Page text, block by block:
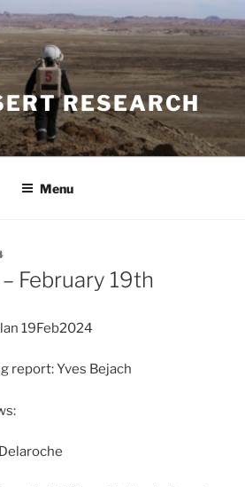
RESEARCH
Menu
February 19th
19Feb2024
report: Yves Bejach